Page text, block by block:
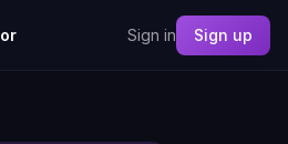
Sign in Sign up